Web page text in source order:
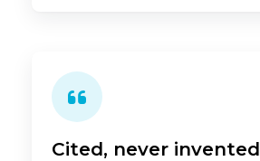
Cited, never invented